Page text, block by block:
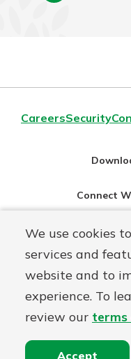
We use cookies
services and
website and to
experience. To
review our terms
Accept
CareersSecurity
Connect
NMLS#
© First Federal
Online Privacy